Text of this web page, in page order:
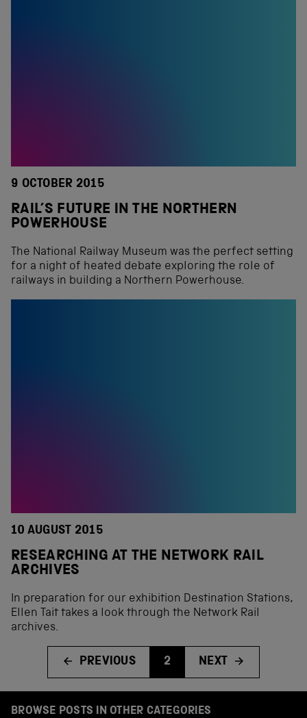
9 OCTOBER 2015
RAIL’S FUTURE IN THE NORTHERN
POWERHOUSE
The National Railway Museum was the perfect setting
for a night of heated debate exploring the role of
railways in building a Northern Powerhouse.
10 AUGUST 2015
RESEARCHING AT THE NETWORK RAIL
ARCHIVES
In preparation for our exhibition Destination Stations,
Ellen Tait takes a look through the Network Rail
archives.
PREVIOUS 2 NEXT
BROWSE POSTS IN OTHER CATEGORIES